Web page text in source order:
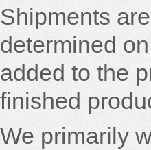
Shipments
determined
added to the
finished
We primarily